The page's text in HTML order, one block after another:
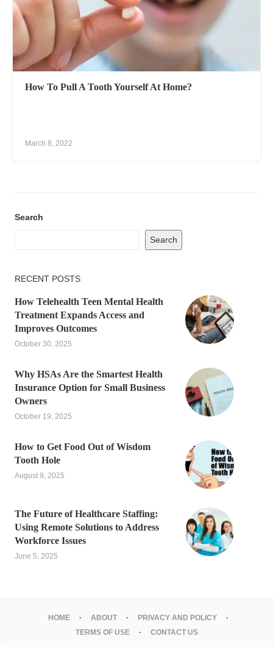
How To Pull A Tooth Yourself At Home?
March 8, 2022
Search
Search
RECENT POSTS
How Telehealth Teen Mental Health
Treatment Expands Access and
Improves Outcomes
October 30, 2025
Why HSAs Are the Smartest Health
Insurance Option for Small Business
Owners
October 19, 2025
How to Get Food Out of Wisdom
Tooth Hole
August 9, 2025
The Future of Healthcare Staffing:
Using Remote Solutions to Address
Workforce Issues
June 5, 2025
HOME ABOUT
PRIVACY AND POLICY
TERMS OF USE
CONTACT US